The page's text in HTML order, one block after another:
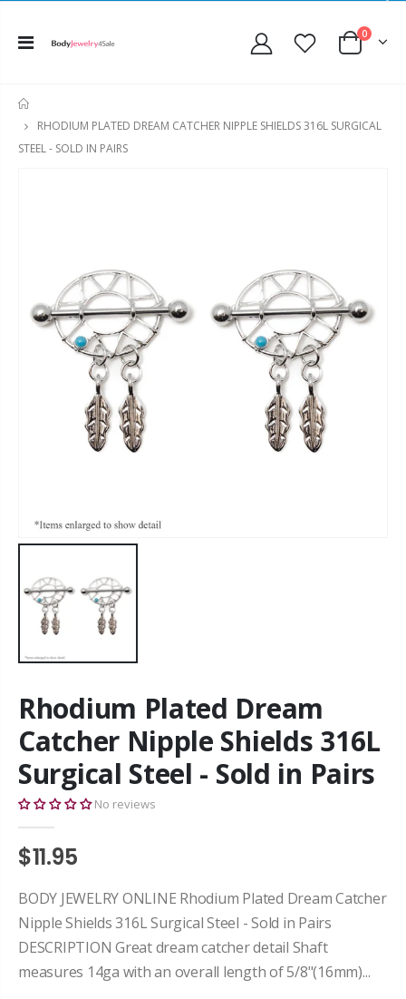
0
RHODIUM PLATED DREAM CATCHER NIPPLE SHIELDS 316L SURGICAL
STEEL - SOLD IN PAIRS
Rhodium Plated Dream
Catcher Nipple Shields 316L
Surgical Steel - Sold in Pairs
No reviews
$11.95
BODY JEWELRY ONLINE Rhodium Plated Dream Catcher
Nipple Shields 316L Surgical Steel - Sold in Pairs
DESCRIPTION Great dream catcher detail Shaft
measures 14ga with an overall length of 5/8"(16mm)...